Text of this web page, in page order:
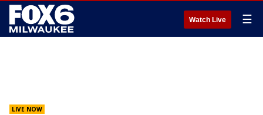
Watch Live ☰
LIVE NOW